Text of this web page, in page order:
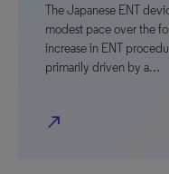
The Japanese ENT
modest pace over the
increase in ENT
primarily driven by a…
north_east